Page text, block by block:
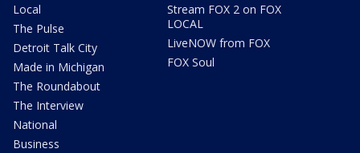
Local
The Pulse
Detroit Talk City
Made in Michigan
The Roundabout
The Interview
National
Business
Stream FOX 2 on FOX
LOCAL
LiveNOW from FOX
FOX Soul